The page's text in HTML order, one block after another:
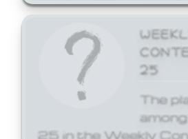
25
The
25 in the Weekly